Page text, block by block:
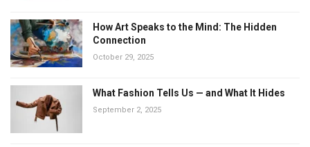
How Art Speaks to the Mind: The Hidden
Connection
October 29, 2025
What Fashion Tells Us — and What It Hides
September 2, 2025